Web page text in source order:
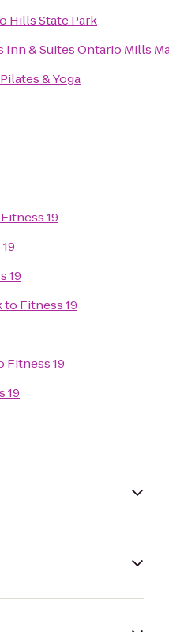
Hills State Park
Inn & Suites Ontario Mills
& Yoga
Fitness 19
19
to Fitness 19
Fitness 19
19